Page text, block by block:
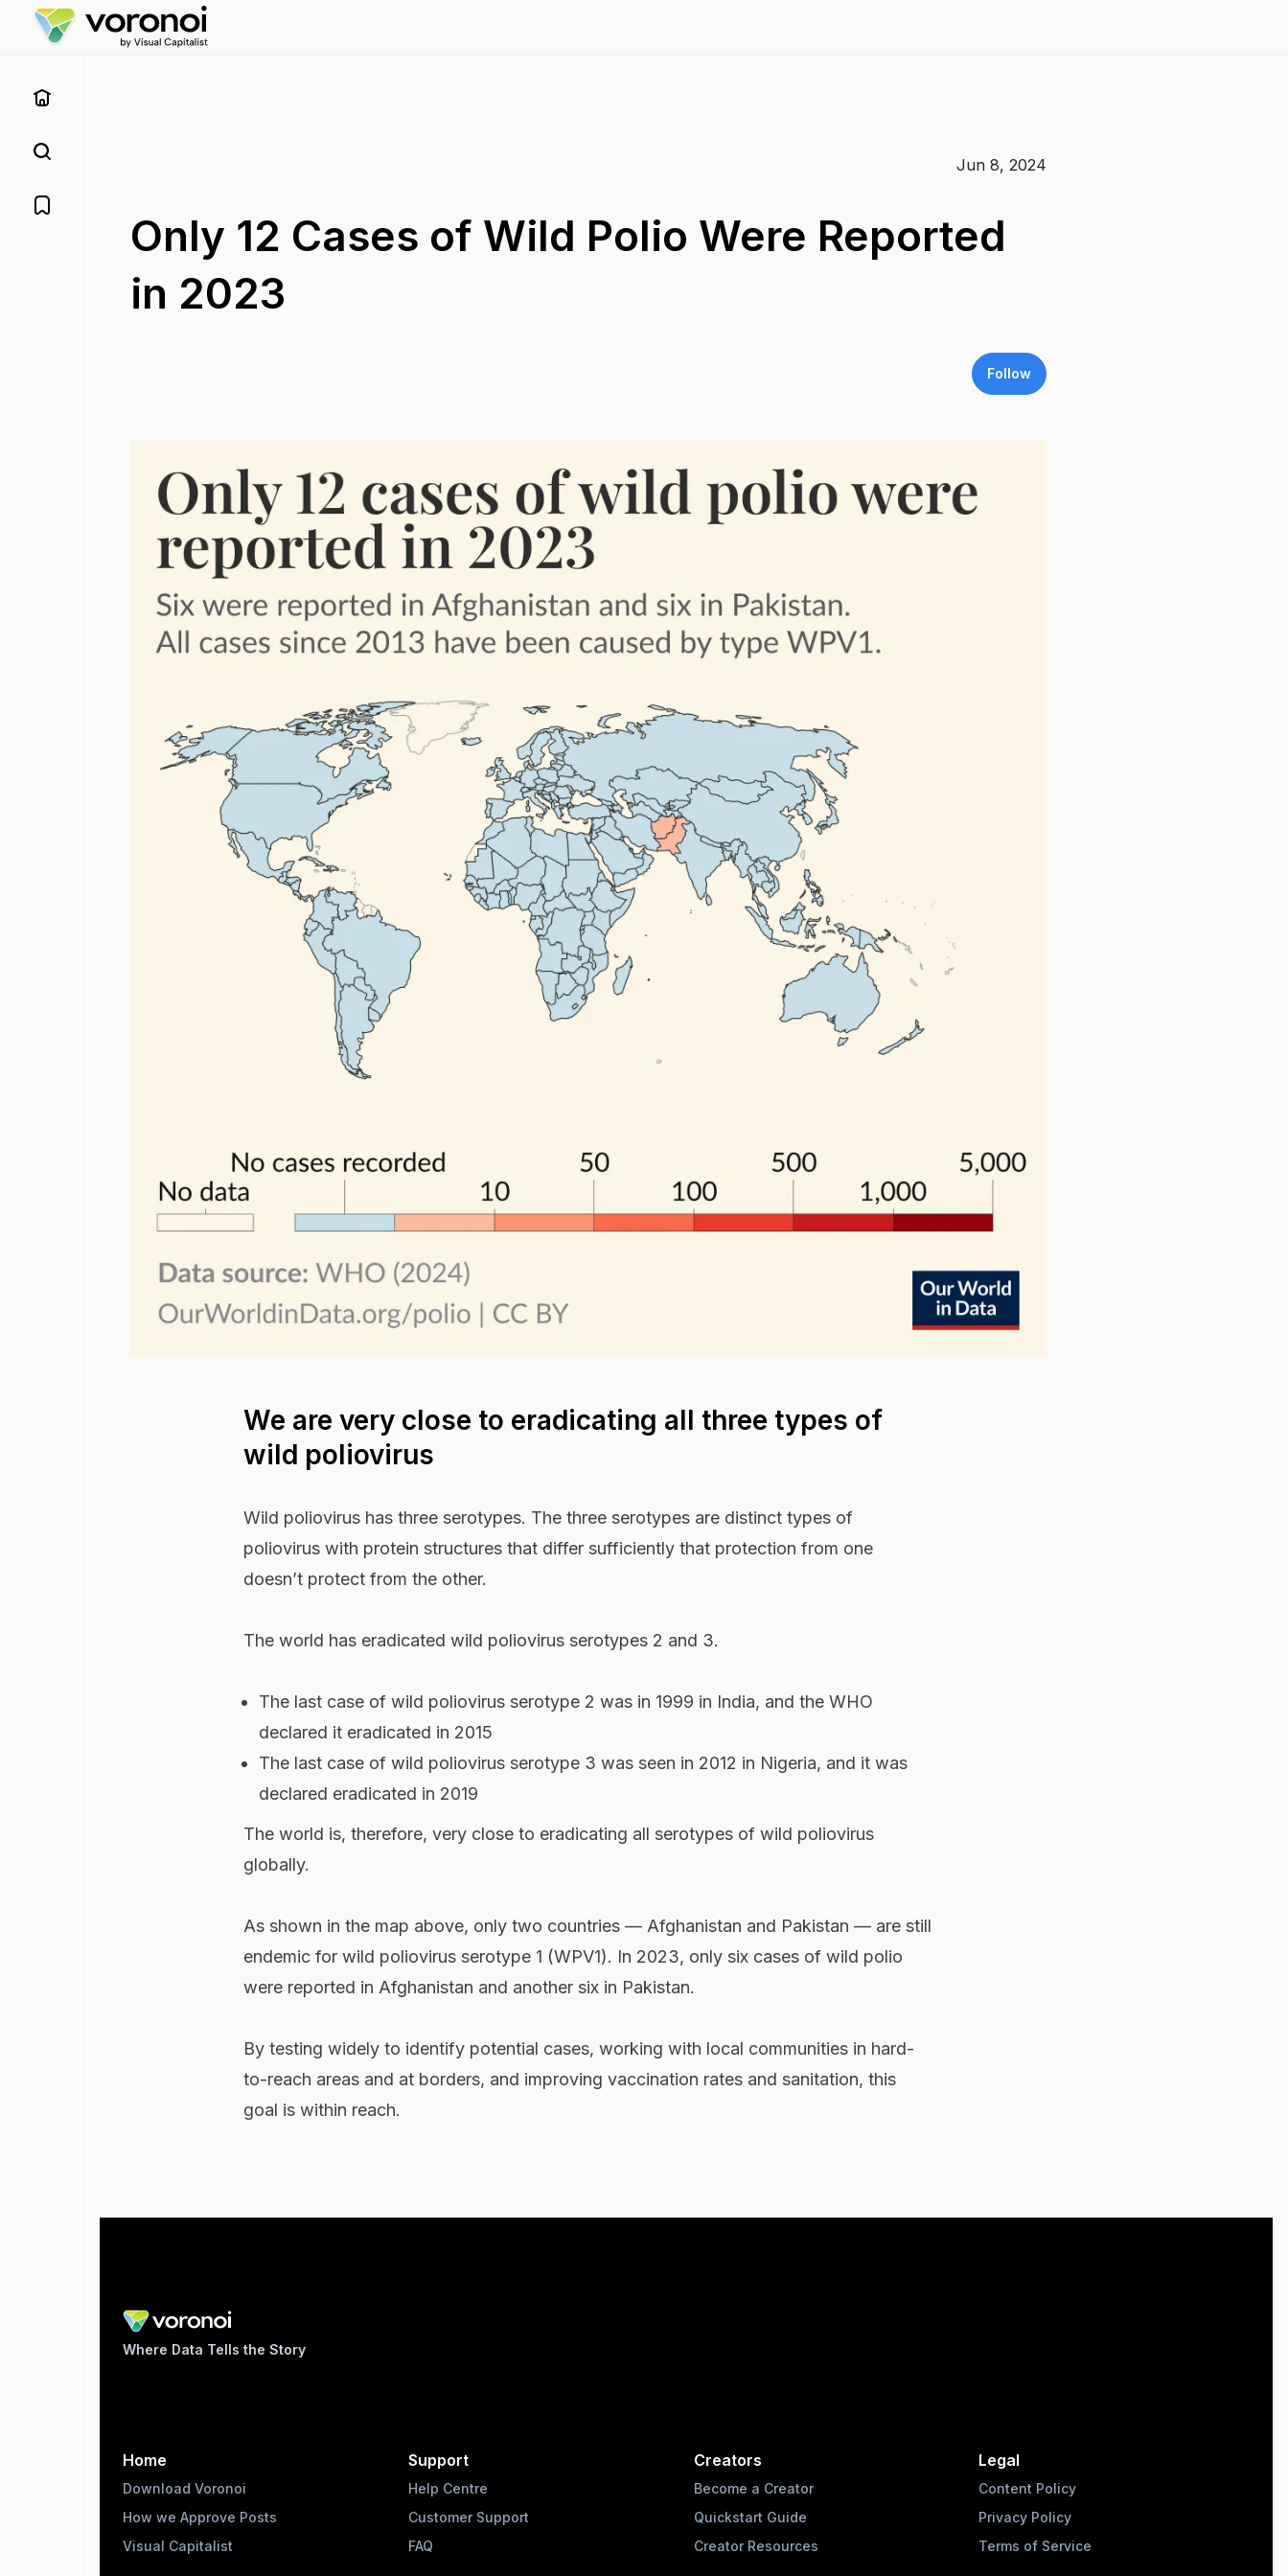
Jun 8, 2024
Only 12 Cases of Wild Polio Were Reported
in 2023
Follow
We are very close to eradicating all three types of
wild poliovirus
Wild poliovirus has three serotypes. The three serotypes are distinct types of
poliovirus with protein structures that differ sufficiently that protection from one
doesn’t protect from the other.
The world has eradicated wild poliovirus serotypes 2 and 3.
The last case of wild poliovirus serotype 2 was in 1999 in India, and the WHO
declared it eradicated in 2015
The last case of wild poliovirus serotype 3 was seen in 2012 in Nigeria, and it was
declared eradicated in 2019
The world is, therefore, very close to eradicating all serotypes of wild poliovirus
globally.
As shown in the map above, only two countries — Afghanistan and Pakistan — are still
endemic for wild poliovirus serotype 1 (WPV1). In 2023, only six cases of wild polio
were reported in Afghanistan and another six in Pakistan.
By testing widely to identify potential cases, working with local communities in hard-
to-reach areas and at borders, and improving vaccination rates and sanitation, this
goal is within reach.
Where Data Tells the Story
Home
Download Voronoi
How we Approve Posts
Visual Capitalist
Support
Help Centre
Customer Support
FAQ
Creators
Become a Creator
Quickstart Guide
Creator Resources
Legal
Content Policy
Privacy Policy
Terms of Service